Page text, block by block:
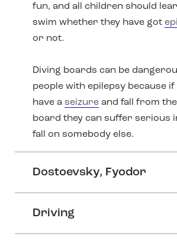
fun, and all children should
swim whether they have got
or not.
Diving boards can be
people with epilepsy because if
have a seizure and fall from
board they can suffer serious
fall on somebody else.
Dostoevsky, Fyodor
Driving